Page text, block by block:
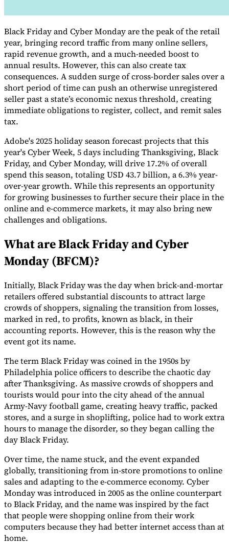
Indirect Tax 101
Expert Tax Series
Indirect Tax in E-commerce VAT in the Gulf Region How to Build
an Indirect Tax Control FrameworkCarbon Taxes and
Environmental Levies
Tools
VAT CalculatorGST CalculatorSales Tax CalculatorVAT Number
CheckerE-Invoice Mandate Tracker
Experts
Black Friday and Cyber Monday are the peak of the retail
year, bringing record traffic from many online sellers,
rapid revenue growth, and a much-needed boost to
annual results. However, this can also create tax
consequences. A sudden surge of cross-border sales over a
short period of time can push an otherwise unregistered
seller past a state’s economic nexus threshold, creating
immediate obligations to register, collect, and remit sales
tax.
Adobe's 2025 holiday season forecast projects that this
year's Cyber Week, 5 days including Thanksgiving, Black
Friday, and Cyber Monday, will drive 17.2% of overall
spend this season, totaling USD 43.7 billion, a 6.3% year-
over-year growth. While this represents an opportunity
for growing businesses to further secure their place in the
online and e-commerce markets, it may also bring new
challenges and obligations.
What are Black Friday and Cyber
Monday (BFCM)?
Initially, Black Friday was the day when brick-and-mortar
retailers offered substantial discounts to attract large
crowds of shoppers, signaling the transition from losses,
marked in red, to profits, known as black, in their
accounting reports. However, this is the reason why the
event got its name.
The term Black Friday was coined in the 1950s by
Philadelphia police officers to describe the chaotic day
after Thanksgiving. As massive crowds of shoppers and
tourists would pour into the city ahead of the annual
Army-Navy football game, creating heavy traffic, packed
stores, and a surge in shoplifting, police had to work extra
hours to manage the disorder, so they began calling the
day Black Friday.
Over time, the name stuck, and the event expanded
globally, transitioning from in-store promotions to online
sales and adapting to the e-commerce economy. Cyber
Monday was introduced in 2005 as the online counterpart
to Black Friday, and the name was inspired by the fact
that people were shopping online from their work
computers because they had better internet access than at
home.